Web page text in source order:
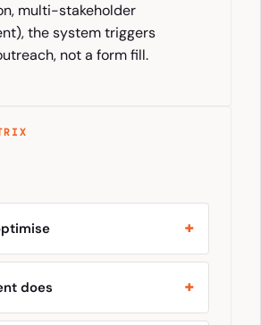
multi-stakeholder
the system triggers
not a form fill.
does